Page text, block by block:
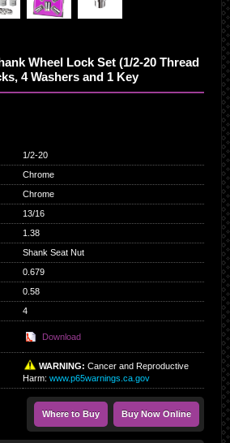
Wheel Lock Set (1/2-20 Thread
4 Washers and 1 Key
1/2-20
Chrome
Chrome
13/16
1.38
Shank Seat Nut
0.679
0.58
4
Download
WARNING: Cancer and Reproductive
Harm: www.p65warnings.ca.gov
Where to Buy Buy Now Online